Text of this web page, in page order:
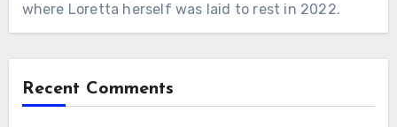
where Loretta herself was laid to rest in 2022.
Recent Comments